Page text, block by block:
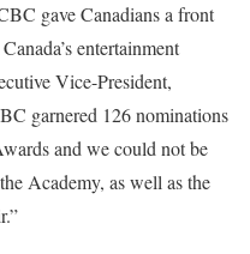
gave Canadians a front
entertainment
Vice-President,
garnered 126 nominations
and we could not be
Academy, as well as the